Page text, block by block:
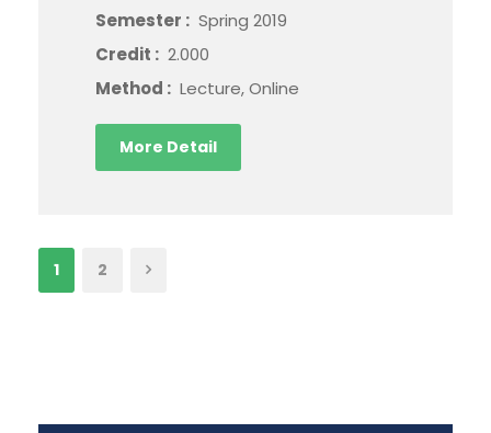
Semester : Spring 2019
Credit : 2.000
Method : Lecture, Online
More Detail
1 2